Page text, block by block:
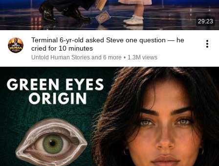
29:23
Terminal 6-yr-old asked Steve one question — he
cried for 10 minutes
Untold Human Stories and 6 more • 1.3M views